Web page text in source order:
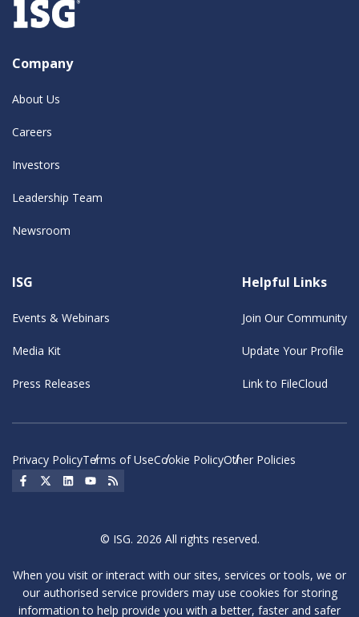
Company
About Us
Careers
Investors
Leadership Team
Newsroom
ISG
Events & Webinars
Media Kit
Press Releases
Helpful Links
Join Our Community
Update Your Profile
Link to FileCloud
Privacy PolicyTerms of UseCookie PolicyOther Policies
Social Icon
Social Icon
Social IconSocial Icon
© ISG. 2026 All rights reserved.
When you visit or interact with our sites, services or tools, we or
our authorised service providers may use cookies for storing
information to help provide you with a better, faster and safer